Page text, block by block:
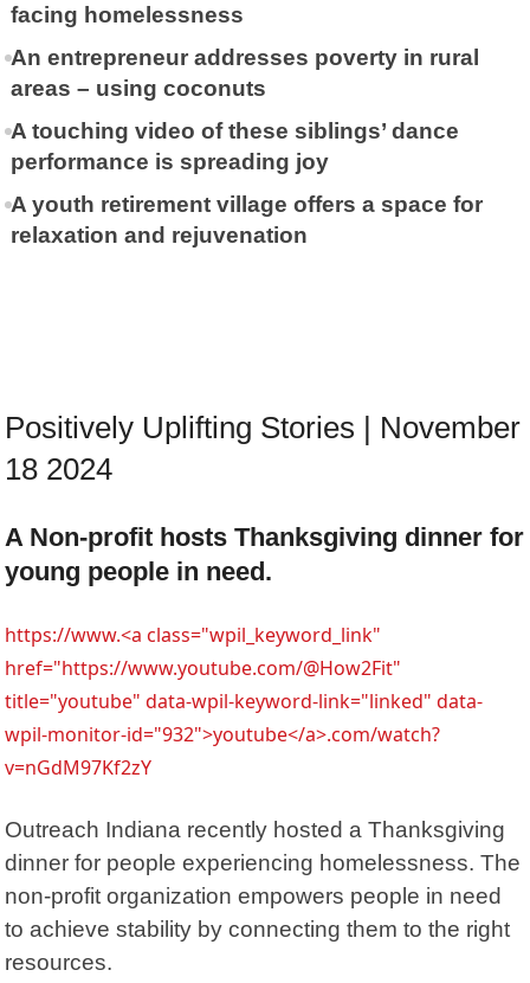
facing homelessness
An entrepreneur addresses poverty in rural
areas – using coconuts
A touching video of these siblings’ dance
performance is spreading joy
A youth retirement village offers a space for
relaxation and rejuvenation
Positively Uplifting Stories | November
18 2024
A Non-profit hosts Thanksgiving dinner for
young people in need.
https://www.<a class="wpil_keyword_link"
href="https://www.youtube.com/@How2Fit"
title="youtube" data-wpil-keyword-link="linked" data-
wpil-monitor-id="932">youtube</a>.com/watch?
v=nGdM97Kf2zY
Outreach Indiana recently hosted a Thanksgiving
dinner for people experiencing homelessness. The
non-profit organization empowers people in need
to achieve stability by connecting them to the right
resources.